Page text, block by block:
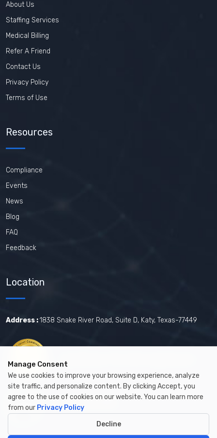
About Us
Staffing Services
Medical Billing
Refer A Friend
Contact Us
Privacy Policy
Terms of Use
Resources
Compliance
Events
News
Blog
FAQ
Feedback
Location
Address :1838 Snake River Road, Suite D, Katy, Texas-77449
Certified by MBE
Manage Consent
We use cookies to improve your browsing experience, analyze
site traffic, and personalize content. By clicking Accept, you
agree to the use of cookies on our website. You can learn more
from our Privacy Policy
Decline